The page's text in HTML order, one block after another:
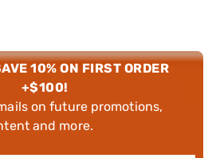
10% ON FIRST ORDER
+$100!
on future promotions,
and more.